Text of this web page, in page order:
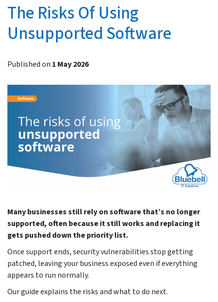
The Risks Of Using
Unsupported Software
Published on 1 May 2026
Many businesses still rely on software that’s no longer
supported, often because it still works and replacing it
gets pushed down the priority list.
Once support ends, security vulnerabilities stop getting
patched, leaving your business exposed even if everything
appears to run normally.
Our guide explains the risks and what to do next.